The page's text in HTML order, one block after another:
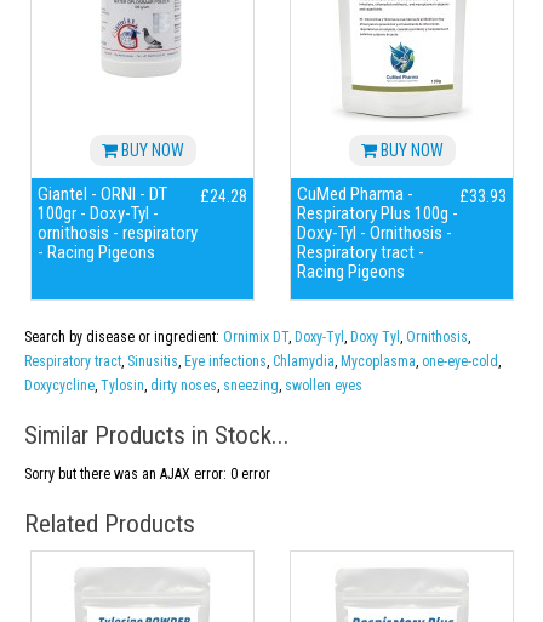
BUY NOW
Giantel - ORNI - DT
100gr - Doxy-Tyl -
ornithosis - respiratory
- Racing Pigeons
£24.28
BUY NOW
CuMed Pharma -
Respiratory Plus 100g -
Doxy-Tyl - Ornithosis -
Respiratory tract -
Racing Pigeons
£33.93
Search by disease or ingredient: Ornimix DT, Doxy-Tyl , Doxy Tyl , Ornithosis,
Respiratory tract, Sinusitis, Eye infections, Chlamydia, Mycoplasma, one-eye-cold,
Doxycycline, Tylosin, dirty noses, sneezing, swollen eyes
Similar Products in Stock...
Sorry but there was an AJAX error: 0 error
Related Products